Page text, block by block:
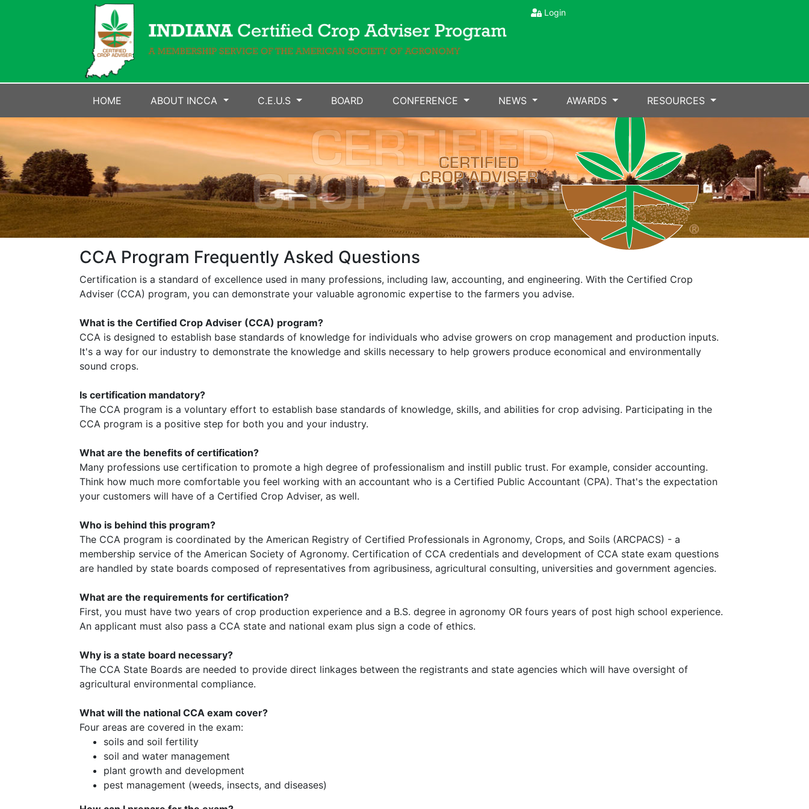
Login
HOME ABOUT INCCA C.E.U.S BOARD CONFERENCE NEWS AWARDS RESOURCES
CCA Program Frequently Asked Questions
Certification is a standard of excellence used in many professions, including law, accounting, and engineering. With the Certified Crop
Adviser (CCA) program, you can demonstrate your valuable agronomic expertise to the farmers you advise.
What is the Certified Crop Adviser (CCA) program?
CCA is designed to establish base standards of knowledge for individuals who advise growers on crop management and production inputs.
It's a way for our industry to demonstrate the knowledge and skills necessary to help growers produce economical and environmentally
sound crops.
Is certification mandatory?
The CCA program is a voluntary effort to establish base standards of knowledge, skills, and abilities for crop advising. Participating in the
CCA program is a positive step for both you and your industry.
What are the benefits of certification?
Many professions use certification to promote a high degree of professionalism and instill public trust. For example, consider accounting.
Think how much more comfortable you feel working with an accountant who is a Certified Public Accountant (CPA). That's the expectation
your customers will have of a Certified Crop Adviser, as well.
Who is behind this program?
The CCA program is coordinated by the American Registry of Certified Professionals in Agronomy, Crops, and Soils (ARCPACS) - a
membership service of the American Society of Agronomy. Certification of CCA credentials and development of CCA state exam questions
are handled by state boards composed of representatives from agribusiness, agricultural consulting, universities and government agencies.
What are the requirements for certification?
First, you must have two years of crop production experience and a B.S. degree in agronomy OR fours years of post high school experience.
An applicant must also pass a CCA state and national exam plus sign a code of ethics.
Why is a state board necessary?
The CCA State Boards are needed to provide direct linkages between the registrants and state agencies which will have oversight of
agricultural environmental compliance.
What will the national CCA exam cover?
Four areas are covered in the exam:
soils and soil fertility
soil and water management
plant growth and development
pest management (weeds, insects, and diseases)